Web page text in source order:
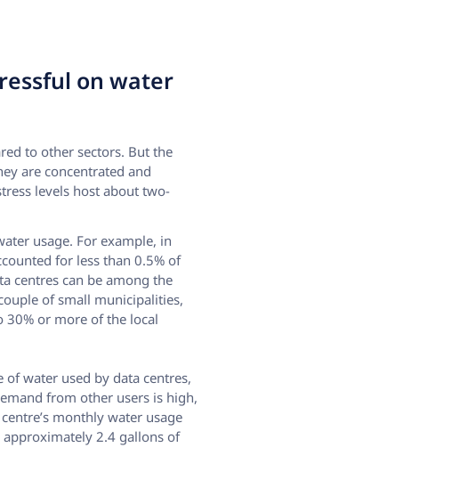
on water
to other sectors. But the
are concentrated and
levels host about two-
usage. For example, in
for less than 0.5% of
centres can be among the
of small municipalities,
30% or more of the local
water used by data centres,
from other users is high,
monthly water usage
2.4 gallons of